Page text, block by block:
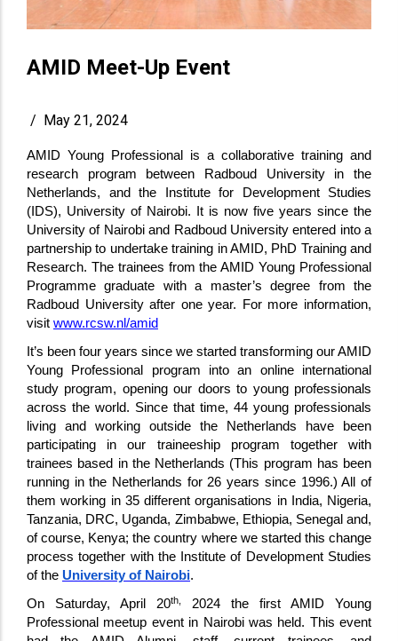
AMID Meet-Up Event
/ May 21, 2024
AMID Young Professional is a collaborative training and
research program between Radboud University in the
Netherlands, and the Institute for Development Studies
(IDS), University of Nairobi. It is now five years since the
University of Nairobi and Radboud University entered into a
partnership to undertake training in AMID, PhD Training and
Research. The trainees from the AMID Young Professional
Programme graduate with a master’s degree from the
Radboud University after one year. For more information,
visit www.rcsw.nl/amid
It’s been four years since we started transforming our AMID
Young Professional program into an online international
study program, opening our doors to young professionals
across the world. Since that time, 44 young professionals
living and working outside the Netherlands have been
participating in our traineeship program together with
trainees based in the Netherlands (This program has been
running in the Netherlands for 26 years since 1996.) All of
them working in 35 different organisations in India, Nigeria,
Tanzania, DRC, Uganda, Zimbabwe, Ethiopia, Senegal and,
of course, Kenya; the country where we started this change
process together with the Institute of Development Studies
of the University of Nairobi.
On Saturday, April 20th,
2024 the first AMID Young
Professional meetup event in Nairobi was held. This event